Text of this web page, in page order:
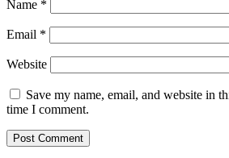
Name *
Email *
Website
Save my name, email, and website in
time I comment.